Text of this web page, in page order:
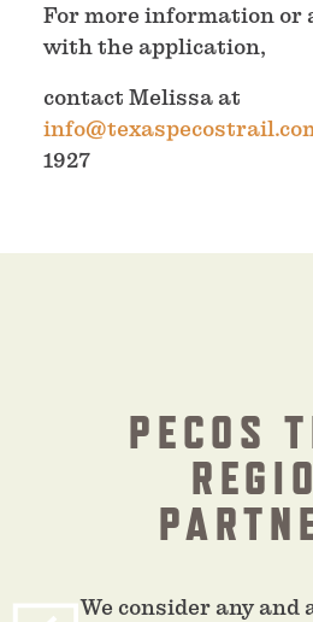
For more information or
with the application,
contact Melissa at
1927
PECOS
We consider any